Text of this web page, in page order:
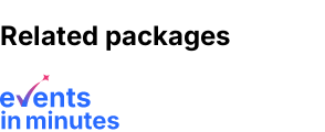
Related packages